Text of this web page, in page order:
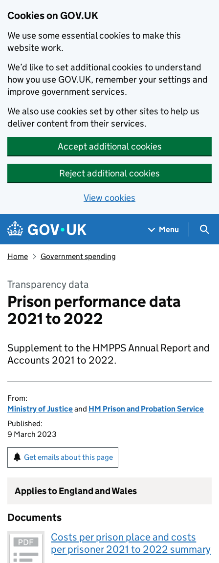
Cookies on GOV.UK
We use some essential cookies to make this
website work.
We’d like to set additional cookies to understand
how you use GOV.UK, remember your settings and
improve government services.
We also use cookies set by other sites to help us
deliver content from their services.
Accept additional cookies
Reject additional cookies
View cookies
Skip to main content
Navigation menu
Menu
Home Government spending
Transparency data
Prison performance data
2021 to 2022
Supplement to the HMPPS Annual Report and
Accounts 2021 to 2022.
From:
Ministry of Justiceand HM Prison and Probation Service
Published:
9 March 2023
Get emails about this page
Applies to England and Wales
Documents
Costs per prison place and costs
per prisoner 2021 to 2022 summary